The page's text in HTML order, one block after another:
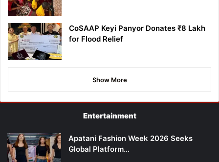
CoSAAP Keyi Panyor Donates ₹8 Lakh
for Flood Relief
Show More
Entertainment
Apatani Fashion Week 2026 Seeks
Global Platform…